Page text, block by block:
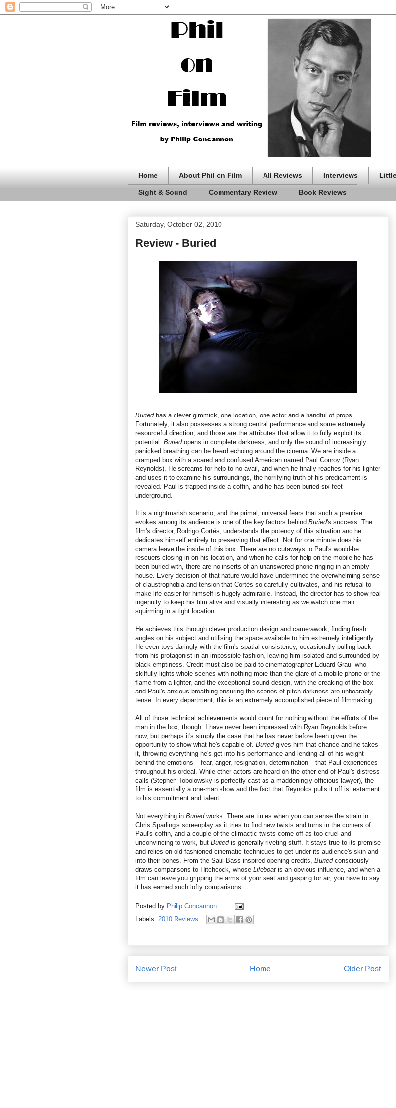
Home About Phil on Film All Reviews Interviews
Sight & Sound Commentary Review Book Reviews
Saturday, October 02, 2010
Review - Buried
Buried has a clever gimmick, one location, one actor and a handful of props.
Fortunately, it also possesses a strong central performance and some extremely
resourceful direction, and those are the attributes that allow it to fully exploit its
potential. Buried opens in complete darkness, and only the sound of increasingly
panicked breathing can be heard echoing around the cinema. We are inside a
cramped box with a scared and confused American named Paul Conroy (Ryan
Reynolds). He screams for help to no avail, and when he finally reaches for his lighter
and uses it to examine his surroundings, the horrifying truth of his predicament is
revealed. Paul is trapped inside a coffin, and he has been buried six feet
underground.
It is a nightmarish scenario, and the primal, universal fears that such a premise
evokes among its audience is one of the key factors behind Buried's success. The
film's director, Rodrigo Cortés, understands the potency of this situation and he
dedicates himself entirely to preserving that effect. Not for one minute does his
camera leave the inside of this box. There are no cutaways to Paul's would-be
rescuers closing in on his location, and when he calls for help on the mobile he has
been buried with, there are no inserts of an unanswered phone ringing in an empty
house. Every decision of that nature would have undermined the overwhelming sense
of claustrophobia and tension that Cortés so carefully cultivates, and his refusal to
make life easier for himself is hugely admirable. Instead, the director has to show real
ingenuity to keep his film alive and visually interesting as we watch one man
squirming in a tight location.
He achieves this through clever production design and camerawork, finding fresh
angles on his subject and utilising the space available to him extremely intelligently.
He even toys daringly with the film's spatial consistency, occasionally pulling back
from his protagonist in an impossible fashion, leaving him isolated and surrounded by
black emptiness. Credit must also be paid to cinematographer Eduard Grau, who
skilfully lights whole scenes with nothing more than the glare of a mobile phone or the
flame from a lighter, and the exceptional sound design, with the creaking of the box
and Paul's anxious breathing ensuring the scenes of pitch darkness are unbearably
tense. In every department, this is an extremely accomplished piece of filmmaking.
All of those technical achievements would count for nothing without the efforts of the
man in the box, though. I have never been impressed with Ryan Reynolds before
now, but perhaps it's simply the case that he has never before been given the
opportunity to show what he's capable of. Buried gives him that chance and he takes
it, throwing everything he's got into his performance and lending all of his weight
behind the emotions – fear, anger, resignation, determination – that Paul experiences
throughout his ordeal. While other actors are heard on the other end of Paul's distress
calls (Stephen Tobolowsky is perfectly cast as a maddeningly officious lawyer), the
film is essentially a one-man show and the fact that Reynolds pulls it off is testament
to his commitment and talent.
Not everything in Buried works. There are times when you can sense the strain in
Chris Sparling's screenplay as it tries to find new twists and turns in the corners of
Paul's coffin, and a couple of the climactic twists come off as too cruel and
unconvincing to work, but Buried is generally riveting stuff. It stays true to its premise
and relies on old-fashioned cinematic techniques to get under its audience's skin and
into their bones. From the Saul Bass-inspired opening credits, Buried consciously
draws comparisons to Hitchcock, whose Lifeboat is an obvious influence, and when a
film can leave you gripping the arms of your seat and gasping for air, you have to say
it has earned such lofty comparisons.
Posted by Philip Concannon
Labels: 2010 Reviews
Newer Post Older Post
Home